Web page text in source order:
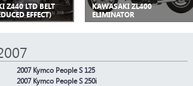
Z440 LTD BELT
EFFECT)
KAWASAKI ZL400
ELIMINATOR
2007 Kymco People S 125
2007 Kymco People S 250i